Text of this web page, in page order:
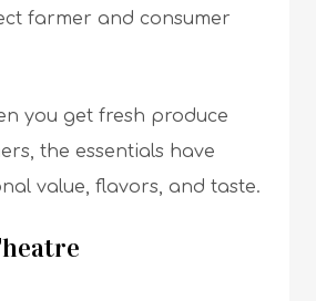
farmer and consumer
you get fresh produce
the essentials have
value, flavors, and taste.